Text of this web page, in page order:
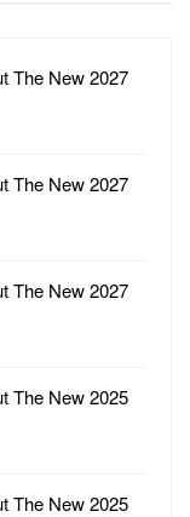
The New 2027
The New 2027
The New 2027
The New 2025
The New 2025